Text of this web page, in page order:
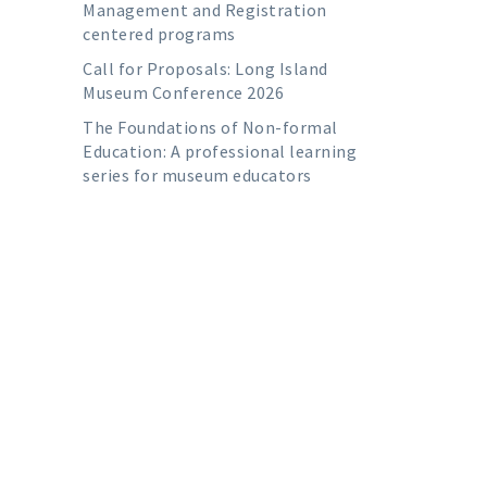
Management and Registration
centered programs
Call for Proposals: Long Island
Museum Conference 2026
The Foundations of Non-formal
Education: A professional learning
series for museum educators